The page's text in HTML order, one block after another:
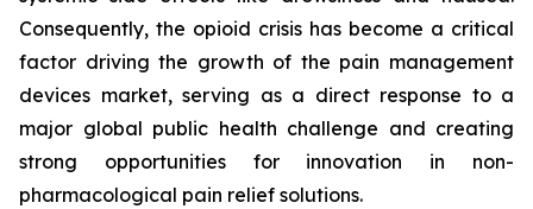
Consequently, the opioid crisis has become a critical
factor driving the growth of the pain management
devices market, serving as a direct response to a
major global public health challenge and creating
strong opportunities for innovation in non-
pharmacological pain relief solutions.